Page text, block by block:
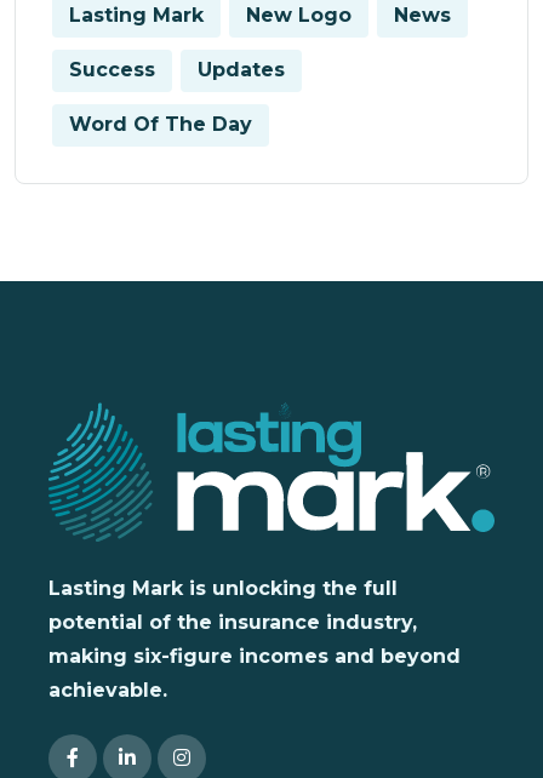
Lasting Mark New Logo News
Success Updates
Word Of The Day
Lasting Mark is unlocking the full
potential of the insurance industry,
making six-figure incomes and beyond
achievable.